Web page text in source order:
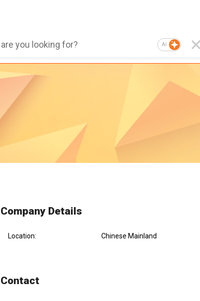
AI
Company Details
Location: Chinese Mainland
Contact